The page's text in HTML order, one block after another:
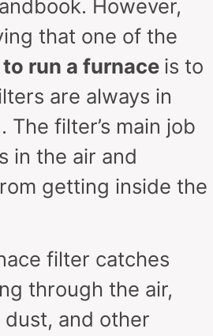
However,
that one of the
run a furnace is to
are always in
filter’s main job
in the air and
getting inside the
filter catches
through the air,
dust, and other